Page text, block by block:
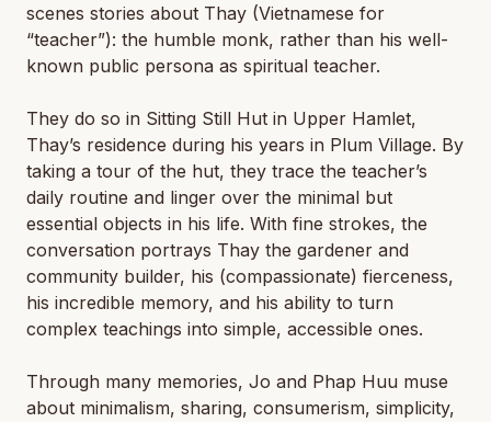
scenes stories about Thay (Vietnamese for
“teacher”): the humble monk, rather than his well-
known public persona as spiritual teacher.
They do so in Sitting Still Hut in Upper Hamlet,
Thay’s residence during his years in Plum Village. By
taking a tour of the hut, they trace the teacher’s
daily routine and linger over the minimal but
essential objects in his life. With fine strokes, the
conversation portrays Thay the gardener and
community builder, his (compassionate) fierceness,
his incredible memory, and his ability to turn
complex teachings into simple, accessible ones.
Through many memories, Jo and Phap Huu muse
about minimalism, sharing, consumerism, simplicity,